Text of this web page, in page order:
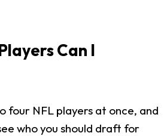
Can I
four NFL players at once, and
who you should draft for